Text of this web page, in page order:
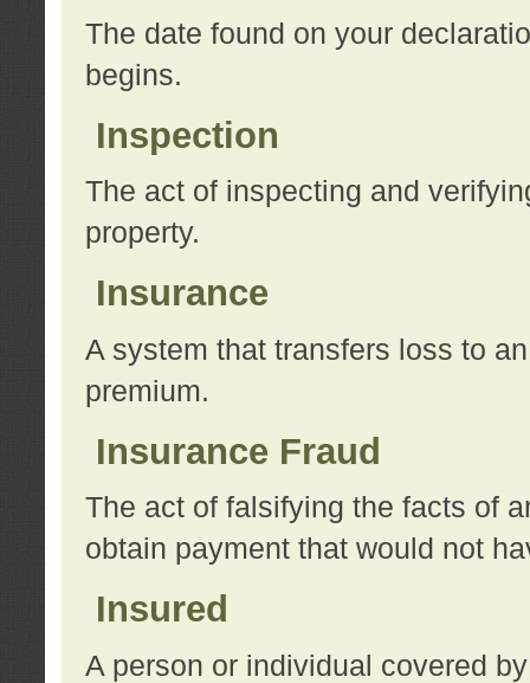
The date found on your
begins.
Inspection
The act of inspecting and
property.
Insurance
A system that transfers loss to
premium.
Insurance Fraud
The act of falsifying the facts of
obtain payment that would not
Insured
A person or individual covered